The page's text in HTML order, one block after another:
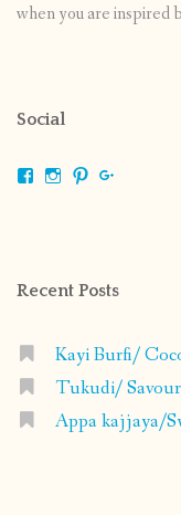
when you are inspired
Social
ViewViewView
Recent Posts
Kayi Burfi/
Tukudi/
Appa kajjaya/